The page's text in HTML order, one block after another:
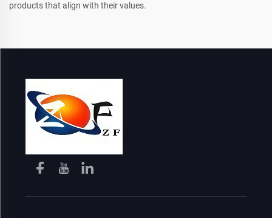
products that align with their values.